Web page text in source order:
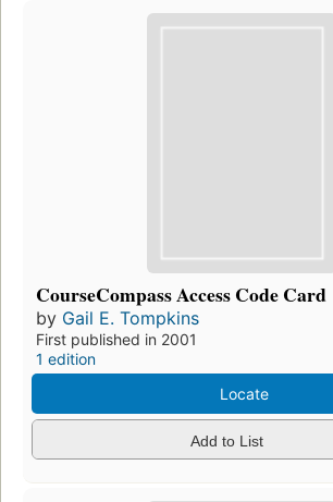
CourseCompass Access Code Card
by Gail E. Tompkins
First published in 2001
1 edition
Locate
Add to List